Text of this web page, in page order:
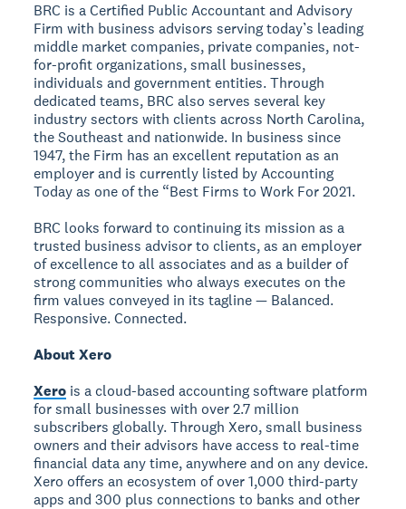
BRC is a Certified Public Accountant and Advisory
Firm with business advisors serving today’s leading
middle market companies, private companies, not-
for-profit organizations, small businesses,
individuals and government entities. Through
dedicated teams, BRC also serves several key
industry sectors with clients across North Carolina,
the Southeast and nationwide. In business since
1947, the Firm has an excellent reputation as an
employer and is currently listed by Accounting
Today as one of the “Best Firms to Work For 2021.
BRC looks forward to continuing its mission as a
trusted business advisor to clients, as an employer
of excellence to all associates and as a builder of
strong communities who always executes on the
firm values conveyed in its tagline — Balanced.
Responsive. Connected.
About Xero
Xero is a cloud-based accounting software platform
for small businesses with over 2.7 million
subscribers globally. Through Xero, small business
owners and their advisors have access to real-time
financial data any time, anywhere and on any device.
Xero offers an ecosystem of over 1,000 third-party
apps and 300 plus connections to banks and other